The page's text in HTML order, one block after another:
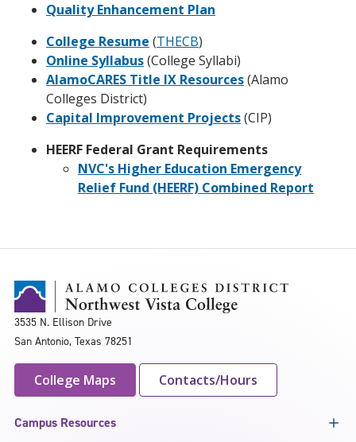
Quality Enhancement Plan
College Resume (THECB)
Online Syllabus(College Syllabi)
AlamoCARES Title IX Resources(Alamo
Colleges District)
Capital Improvement Projects(CIP)
HEERF Federal Grant Requirements
NVC's Higher Education Emergency
Relief Fund (HEERF) Combined Report
3535 N. Ellison Drive
San Antonio, Texas 78251
College Maps Contacts/Hours
Campus Resources